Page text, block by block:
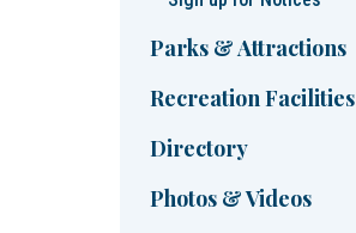
Parks & Attractions
Recreation Facilities
Directory
Photos & Videos